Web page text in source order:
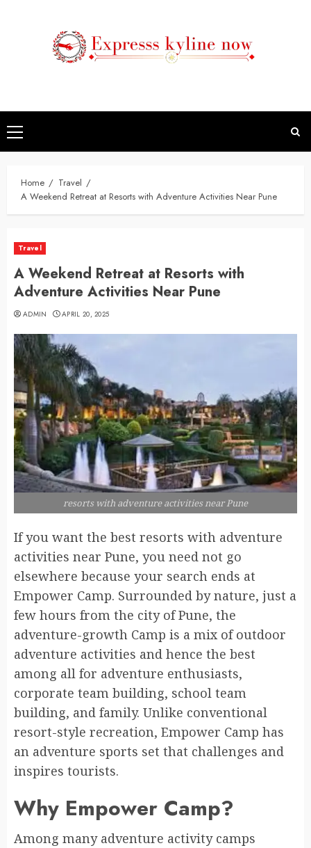
Primary
Menu
Home
Travel
A Weekend Retreat at Resorts with Adventure Activities Near Pune
Travel
A Weekend Retreat at Resorts with
Adventure Activities Near Pune
ADMIN APRIL 20, 2025
resorts with adventure activities near Pune
If you want the best resorts with adventure
activities near Pune, you need not go
elsewhere because your search ends at
Empower Camp. Surrounded by nature, just a
few hours from the city of Pune, the
adventure-growth Camp is a mix of outdoor
adventure activities and hence the best
among all for adventure enthusiasts,
corporate team building, school team
building, and family. Unlike conventional
resort-style recreation, Empower Camp has
an adventure sports set that challenges and
inspires tourists.
Why Empower Camp?
Among many adventure activity camps